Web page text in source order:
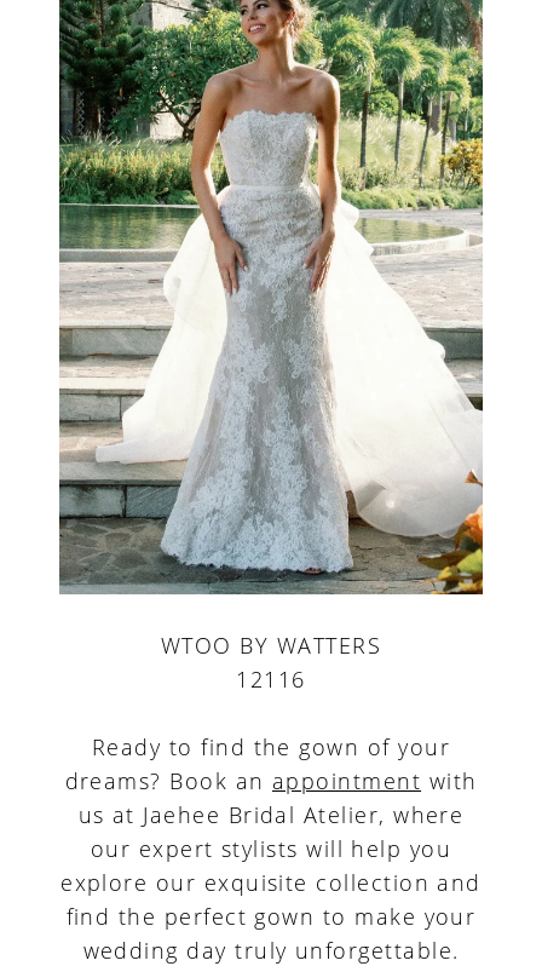
WTOO BY WATTERS
12116
Ready to find the gown of your
dreams? Book an appointment with
us at Jaehee Bridal Atelier, where
our expert stylists will help you
explore our exquisite collection and
find the perfect gown to make your
wedding day truly unforgettable.